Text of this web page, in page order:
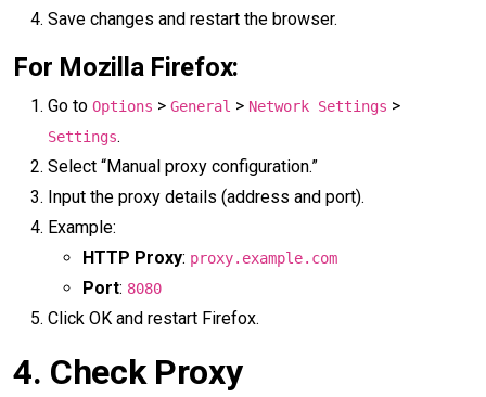
Save changes and restart the browser.
For Mozilla Firefox:
Go to Options > General > Network Settings >
Settings.
Select “Manual proxy configuration.”
Input the proxy details (address and port).
Example:
HTTP Proxy: proxy.example.com
Port: 8080
Click OK and restart Firefox.
4. Check Proxy